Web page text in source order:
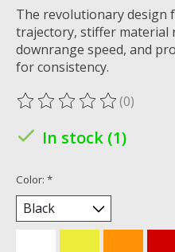
The revolutionary
trajectory, stiffer material
downrange speed, and
for consistency.
The rating of this product
(0)
In stock (1)
Color: *